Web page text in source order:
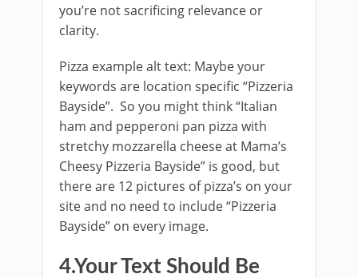
you’re not sacrificing relevance or
clarity.
Pizza example alt text: Maybe your
keywords are location specific “Pizzeria
Bayside”. So you might think “Italian
ham and pepperoni pan pizza with
stretchy mozzarella cheese at Mama’s
Cheesy Pizzeria Bayside” is good, but
there are 12 pictures of pizza’s on your
site and no need to include “Pizzeria
Bayside” on every image.
4.Your Text Should Be